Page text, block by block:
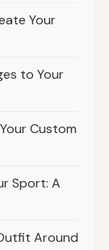
Your
to Your
Custom
Sport: A
Around